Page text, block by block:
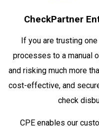
CheckPartner
If you are trusting
processes to a manual
and risking much more
cost-effective, and
check
CPE enables our